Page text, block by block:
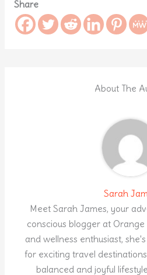
Share
About The
Sarah
Meet Sarah James, your
conscious blogger at
and wellness enthusiast,
for exciting travel
balanced and joyful